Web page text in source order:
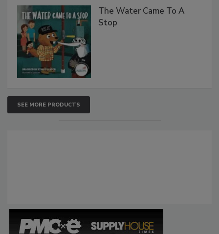
The Water Came To A
Stop
SEE MORE PRODUCTS